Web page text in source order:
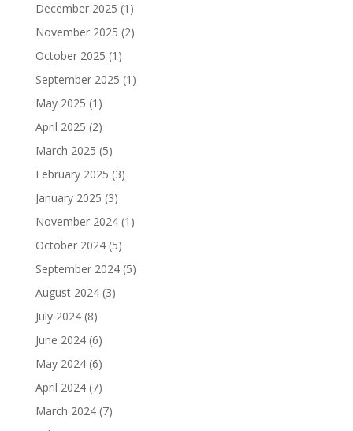
December 2025 (1)
November 2025 (2)
October 2025 (1)
September 2025 (1)
May 2025 (1)
April 2025 (2)
March 2025 (5)
February 2025 (3)
January 2025 (3)
November 2024(1)
October 2024(5)
September 2024(5)
August 2024(3)
July 2024(8)
June 2024(6)
May 2024(6)
April 2024(7)
March 2024(7)